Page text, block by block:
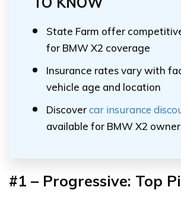
State Farm offer
for BMW X2 coverage
Insurance rates vary with
vehicle age and location
Discovercar insurance
available for BMW X2
#1 – Progressive: Top